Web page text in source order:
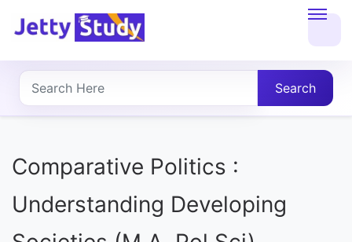
About
UG
PG
COURSES
Search
Comparative Politics :
Understanding Developing